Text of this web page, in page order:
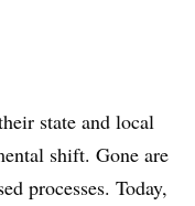
state and local
shift. Gone are
processes. Today,